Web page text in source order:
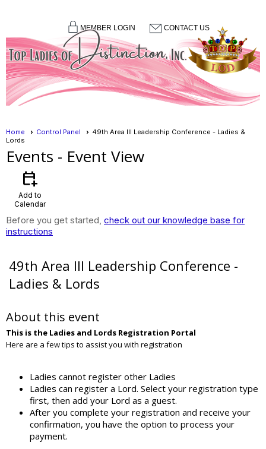
MEMBER LOGIN CONTACT US
menu
Home Control Panel
49th Area III Leadership Conference - Ladies &
Lords
Events - Event View
calendar_add_on
Add to
Calendar
Before you get started, check out our knowledge base for
instructions
49th Area III Leadership Conference -
Ladies & Lords
About this event
This is the Ladies and Lords Registration Portal
Here are a few tips to assist you with registration
Ladies cannot register other Ladies
Ladies can register a Lord. Select your registration type
first, then add your Lord as a guest.
After you complete your registration and receive your
confirmation, you have the option to process your
payment.